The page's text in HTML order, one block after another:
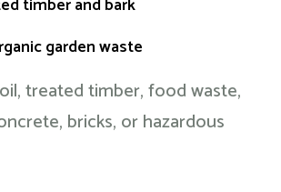
timber and bark
garden waste
treated timber, food waste,
bricks, or hazardous